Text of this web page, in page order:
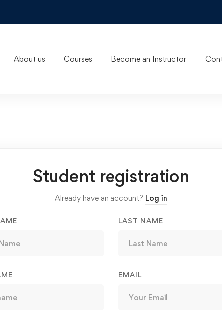
About us Courses Become an Instructor
Student registration
Already have an account? Log in
LAST NAME
EMAIL